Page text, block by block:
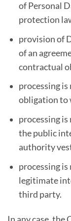
of Personal
protection
provision of
of an
contractual
processing is
obligation to
processing
the public
authority
processing
legitimate
third party.